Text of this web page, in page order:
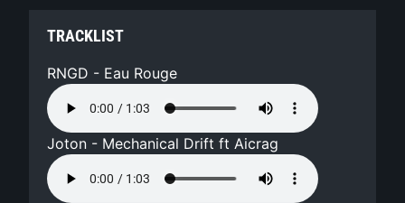
TRACKLIST
RNGD - Eau Rouge
Joton - Mechanical Drift ft Aicrag